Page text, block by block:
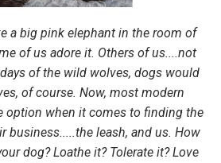
a big pink elephant in the room of
of us adore it. Others of us....not
of the wild wolves, dogs would
of course. Now, most modern
option when it comes to finding the
business.....the leash, and us. How
dog? Loathe it? Tolerate it? Love